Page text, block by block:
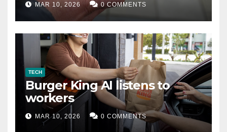
MAR 10, 2026 0 COMMENTS
TECH
Burger King AI listens to
workers
MAR 10, 2026 0 COMMENTS